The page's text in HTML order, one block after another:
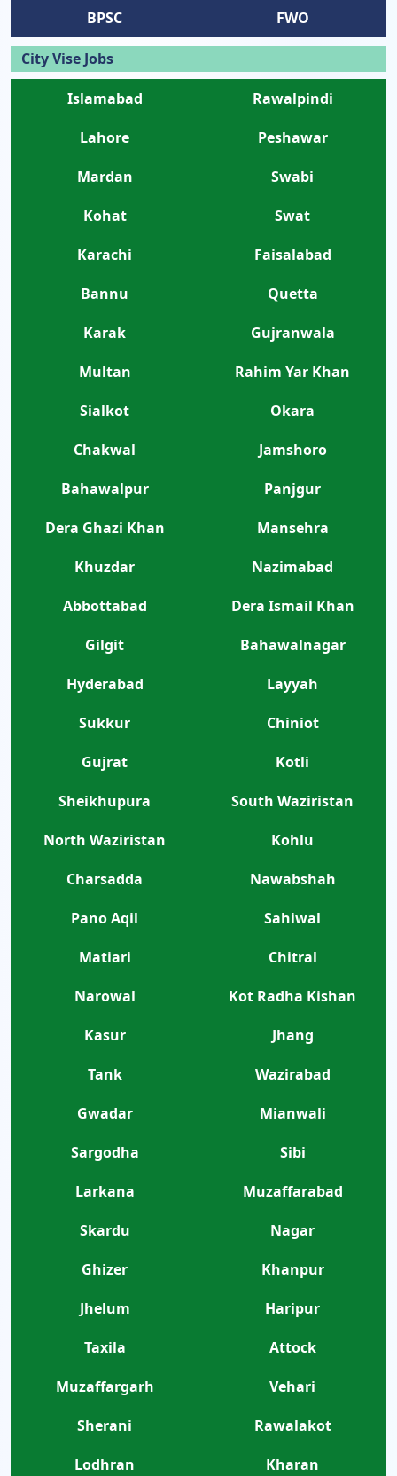
BPSC FWO
City Vise Jobs
Islamabad
Rawalpindi
Lahore
Peshawar
Mardan
Swabi
Kohat
Swat
Karachi
Faisalabad
Bannu
Quetta
Karak
Gujranwala
Multan
Rahim Yar Khan
Sialkot
Okara
Chakwal
Jamshoro
Bahawalpur
Panjgur
Dera Ghazi Khan
Mansehra
Khuzdar
Nazimabad
Abbottabad
Dera Ismail Khan
Gilgit
Bahawalnagar
Hyderabad
Layyah
Sukkur
Chiniot
Gujrat
Kotli
Sheikhupura
South Waziristan
North Waziristan
Kohlu
Charsadda
Nawabshah
Pano Aqil
Sahiwal
Matiari
Chitral
Narowal
Kot Radha Kishan
Kasur
Jhang
Tank
Wazirabad
Gwadar
Mianwali
Sargodha
Sibi
Larkana
Muzaffarabad
Skardu
Nagar
Ghizer
Khanpur
Jhelum
Haripur
Taxila
Attock
Muzaffargarh
Vehari
Sherani
Rawalakot
Lodhran
Kharan